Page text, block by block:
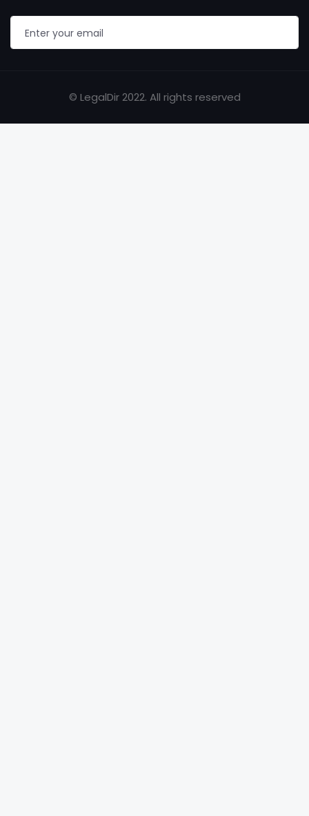
© LegalDir 2022. All rights reserved